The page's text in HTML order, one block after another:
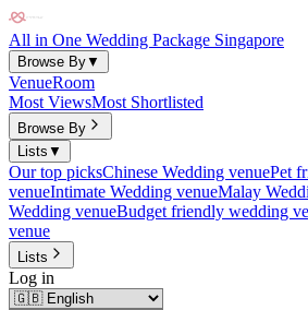
All in One Wedding Package Singapore
Browse By▼
VenueRoom
Most ViewsMost Shortlisted
Browse By
Lists ▼
Our top picksChinese Wedding venuePet
venueIntimate Wedding venueMalay
Wedding venueBudget friendly wedding
venue
Lists
Log in